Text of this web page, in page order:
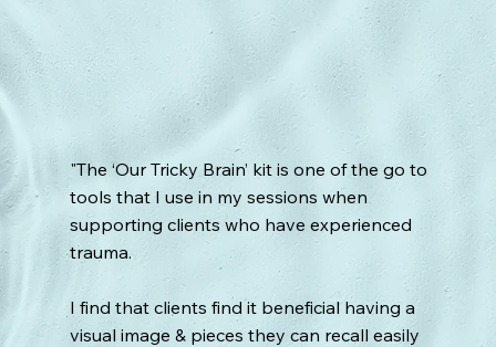
"The ‘Our Tricky Brain’ kit is one of the go to
tools that I use in my sessions when
supporting clients who have experienced
trauma.
I find that clients find it beneficial having a
visual image & pieces they can recall easily